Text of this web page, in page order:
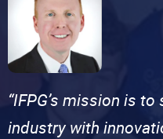
“IFPG’s mission is
industry with